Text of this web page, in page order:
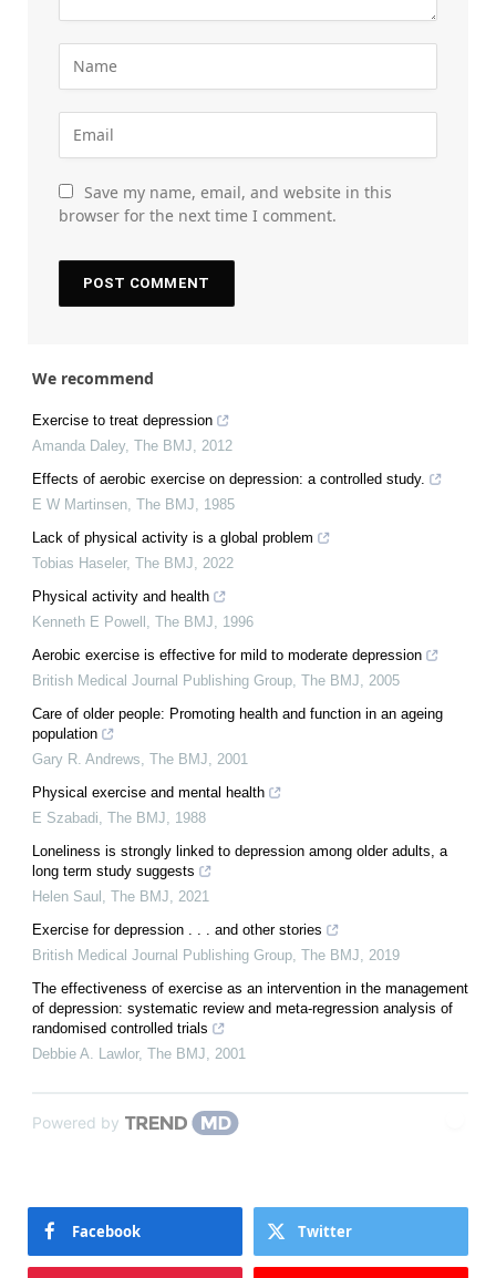
Save my name, email, and website in this
browser for the next time I comment.
We recommend
Exercise to treat depression
Amanda Daley, The BMJ
2012
Effects of aerobic exercise on depression: a controlled study.
E W Martinsen The BMJ
1985
Lack of physical activity is a global problem
Tobias Haseler, The BMJ
2022
Physical activity and health
Kenneth E Powell The BMJ
1996
Aerobic exercise is effective for mild to moderate depression
British Medical Journal Publishing Group The BMJ
2005
Care of older people: Promoting health and function in an ageing
population
Gary R. Andrews The BMJ
2001
Physical exercise and mental health
E Szabadi The BMJ
1988
Loneliness is strongly linked to depression among older adults, a
long term study suggests
Helen Saul The BMJ
2021
Exercise for depression . . . and other stories
British Medical Journal Publishing Group The BMJ
2019
The effectiveness of exercise as an intervention in the management
of depression: systematic review and meta-regression analysis of
randomised controlled trials
Debbie A. Lawlor, The BMJ 2001
Powered by
Facebook Twitter